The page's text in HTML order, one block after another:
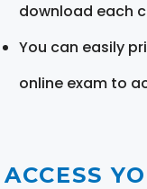
download each
You can easily
online exam to
ACCESS